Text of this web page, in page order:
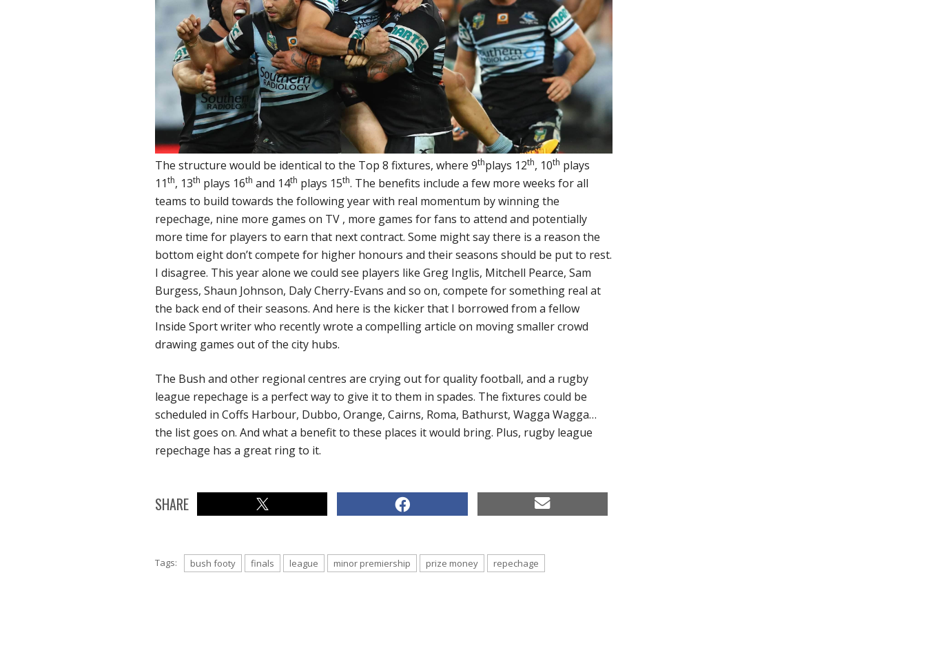
The structure would be identical to the Top 8 fixtures, where 9thplays 12th, 10th plays
11th, 13th plays 16th and 14th plays 15th. The benefits include a few more weeks for all
teams to build towards the following year with real momentum by winning the
repechage, nine more games on TV , more games for fans to attend and potentially
more time for players to earn that next contract. Some might say there is a reason the
bottom eight don’t compete for higher honours and their seasons should be put to rest.
I disagree. This year alone we could see players like Greg Inglis, Mitchell Pearce, Sam
Burgess, Shaun Johnson, Daly Cherry-Evans and so on, compete for something real at
the back end of their seasons. And here is the kicker that I borrowed from a fellow
Inside Sport writer who recently wrote a compelling article on moving smaller crowd
drawing games out of the city hubs.
The Bush and other regional centres are crying out for quality football, and a rugby
league repechage is a perfect way to give it to them in spades. The fixtures could be
scheduled in Coffs Harbour, Dubbo, Orange, Cairns, Roma, Bathurst, Wagga Wagga…
the list goes on. And what a benefit to these places it would bring. Plus, rugby league
repechage has a great ring to it.
SHARE
Tags: bush footy finals league minor premiership prize money repechage